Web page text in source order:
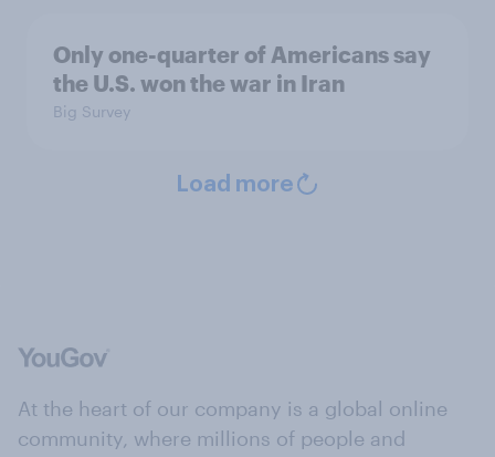
Only one-quarter of Americans say
the U.S. won the war in Iran
Big Survey
Load more
At the heart of our company is a global online
community, where millions of people and